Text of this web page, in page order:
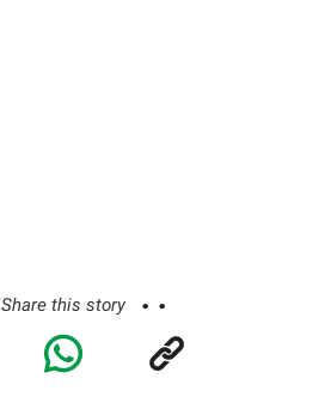
Share this story